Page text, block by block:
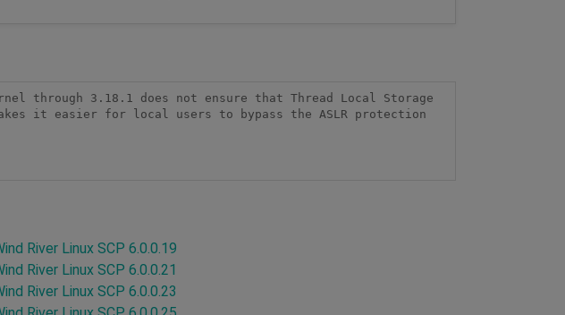
through 3.18.1 does not ensure that Thread Local Storage
it easier for local users to bypass the ASLR protection
River Linux SCP 6.0.0.19
River Linux SCP 6.0.0.21
River Linux SCP 6.0.0.23